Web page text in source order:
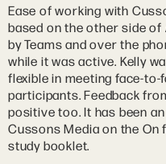
Ease of working with
based on the other side
by Teams and over the
while it was active. Kelly
flexible in meeting face-
participants. Feedback
positive too. It has been
Cussons Media on the On
study booklet.